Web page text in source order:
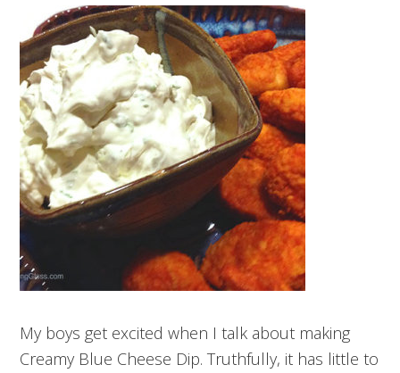
My boys get excited when I talk about making
Creamy Blue Cheese Dip. Truthfully, it has little to